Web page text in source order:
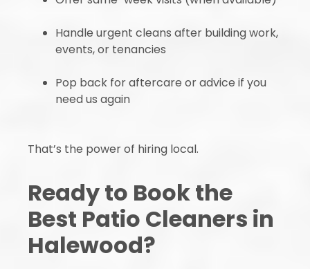
Handle urgent cleans after building work,
events, or tenancies
Pop back for aftercare or advice if you
need us again
That’s the power of hiring local.
Ready to Book the
Best Patio Cleaners in
Halewood?